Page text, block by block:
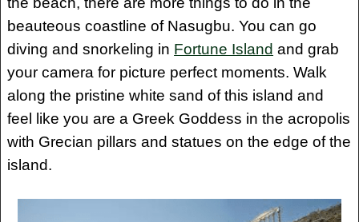
beauteous coastline of Nasugbu. You can go
diving and snorkeling in Fortune Island and grab
your camera for picture perfect moments. Walk
along the pristine white sand of this island and
feel like you are a Greek Goddess in the acropolis
with Grecian pillars and statues on the edge of the
island.